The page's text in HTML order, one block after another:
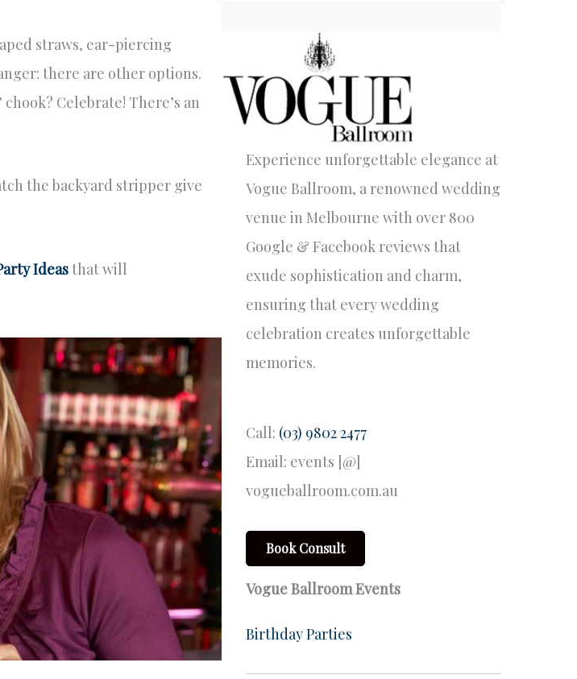
straws, ear-piercing
there are other options.
Celebrate! There’s an
the backyard stripper give
Ideasthat will
Experience unforgettable elegance at
Vogue Ballroom, a renowned wedding
venue in Melbourne with over 800
Google & Facebook reviews that
exude sophistication and charm,
ensuring that every wedding
celebration creates unforgettable
memories.
Call: (03) 9802 2477
Email: events [@]
vogueballroom.com.au
Book Consult
Vogue Ballroom Events
Birthday Parties